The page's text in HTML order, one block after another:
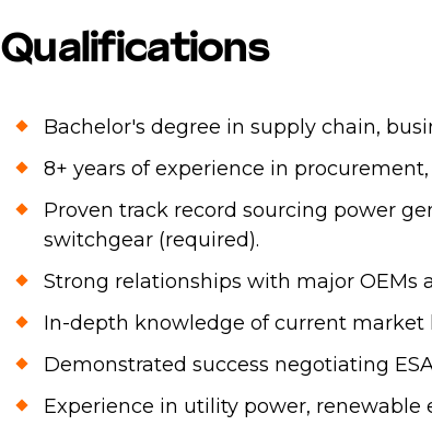
Qualifications
Bachelor's degree in supply chain,
8+ years of experience in
Proven track record sourcing power
switchgear (required).
Strong relationships with major
In-depth knowledge of current
Demonstrated success negotiating
Experience in utility power, renewable